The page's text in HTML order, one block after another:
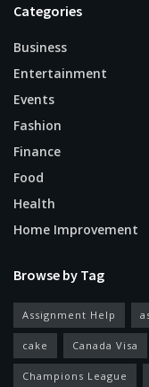
Categories
Business
Entertainment
Events
Fashion
Finance
Food
Health
Home Improvement
Browse by Tag
Assignment Help
cake Canada Visa
Champions League